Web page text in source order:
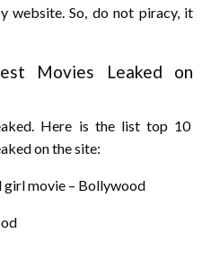
website. So, do not piracy, it
Movies Leaked on
Here is the list top 10
on the site:
girl movie – Bollywood